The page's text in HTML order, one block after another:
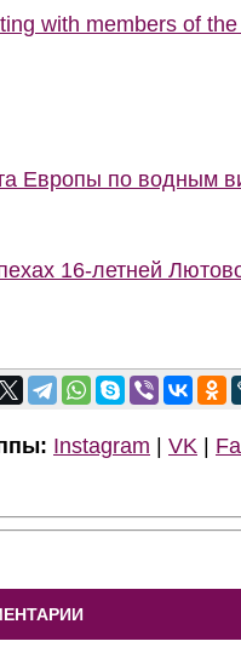
with members of
Европы по водным
16-летней
Instagram VK